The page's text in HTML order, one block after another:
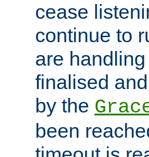
cease
continue to
are
finalised
by the
been